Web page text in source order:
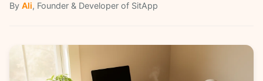
By Ali, Founder & Developer of SitApp